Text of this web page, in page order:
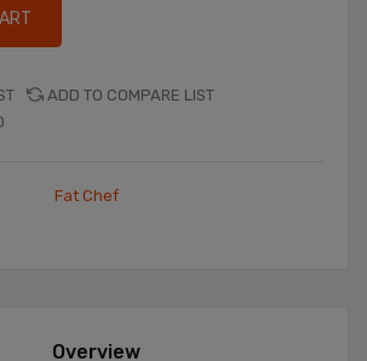
ADD TO COMPARE LIST
Fat Chef
Overview